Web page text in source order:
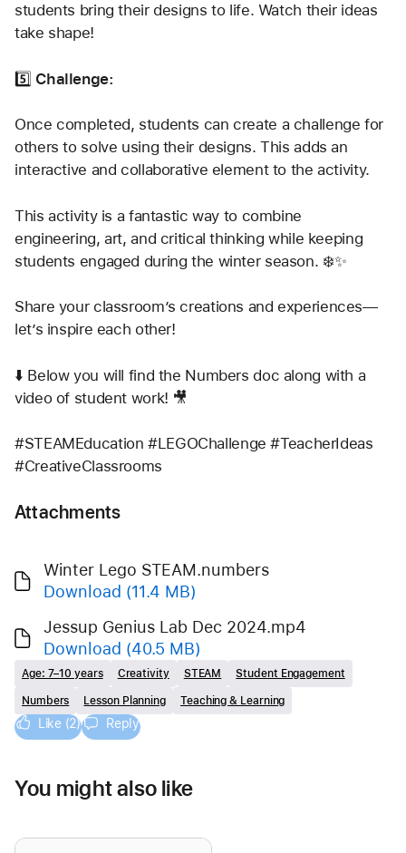
students bring their designs to life. Watch their ideas
take shape!
5️⃣ Challenge:
Once completed, students can create a challenge for
others to solve using their designs. This adds an
interactive and collaborative element to the activity.
This activity is a fantastic way to combine
engineering, art, and critical thinking while keeping
students engaged during the winter season. ❄️✨
Share your classroom’s creations and experiences—
let’s inspire each other!
⬇️ Below you will find the Numbers doc along with a
video of student work! 🎥
#STEAMEducation #LEGOChallenge #TeacherIdeas
#CreativeClassrooms
Attachments
Winter Lego STEAM.numbers
Download (11.4 MB)
Jessup Genius Lab Dec 2024.mp4
Download (40.5 MB)
Age: 7–10 years Creativity STEAM Student Engagement
Numbers Lesson Planning Teaching & Learning
Like (2) Reply
You might also like